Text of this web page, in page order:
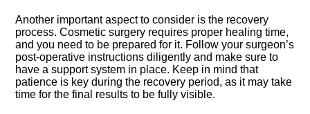
Another important aspect to consider is the recovery
process.​ Cosmetic surgery requires proper healing time,
and you need to be prepared for it.​ Follow your surgeon’s
post-operative instructions diligently and make sure to
have a support system in place.​ Keep in mind that
patience is key during the recovery period, as it may take
time for the final results to be fully visible.​